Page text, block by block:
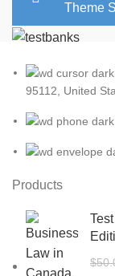
Theme
95112, United
Products
$